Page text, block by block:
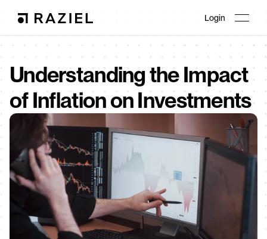
Login
Understanding the Impact
of Inflation on Investments